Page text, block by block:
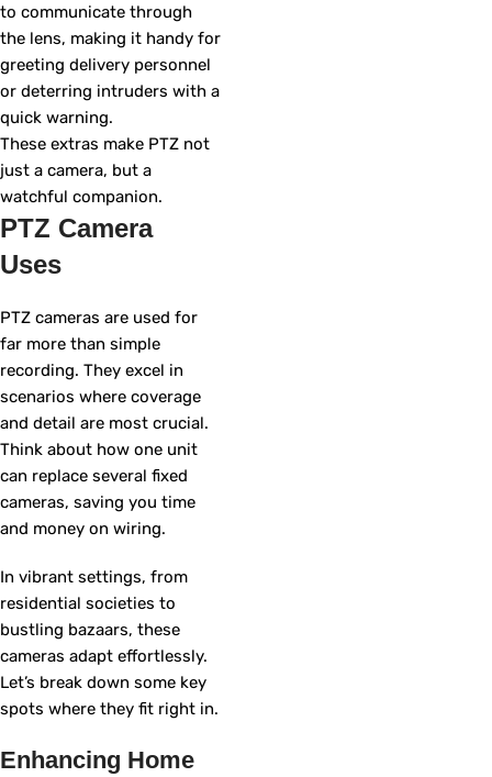
to communicate through
the lens, making it handy for
greeting delivery personnel
or deterring intruders with a
quick warning.
These extras make PTZ not
just a camera, but a
watchful companion.
PTZ Camera
Uses
PTZ cameras are used for
far more than simple
recording. They excel in
scenarios where coverage
and detail are most crucial.
Think about how one unit
can replace several fixed
cameras, saving you time
and money on wiring.
In vibrant settings, from
residential societies to
bustling bazaars, these
cameras adapt effortlessly.
Let’s break down some key
spots where they fit right in.
Enhancing Home